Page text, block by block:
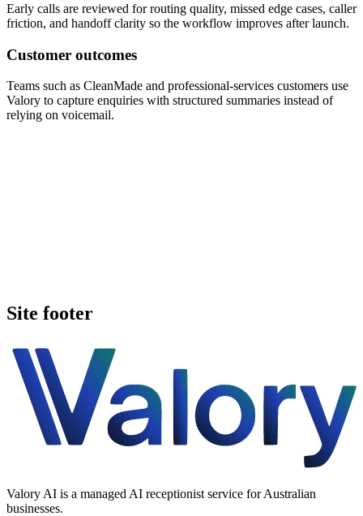
Early calls are reviewed for routing quality, missed edge cases, caller
friction, and handoff clarity so the workflow improves after launch.
Customer outcomes
Teams such as CleanMade and professional-services customers use
Valory to capture enquiries with structured summaries instead of
relying on voicemail.
Site footer
Valory AI is a managed AI receptionist service for Australian
businesses.